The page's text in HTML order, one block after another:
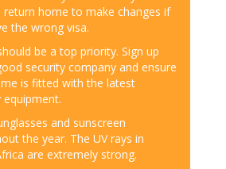
return home to make changes if
the wrong visa.
be a top priority. Sign up
security company and ensure
is fitted with the latest
equipment.
and sunscreen
the year. The UV rays in
are extremely strong.